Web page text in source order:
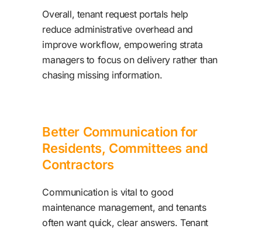
Overall, tenant request portals help
reduce administrative overhead and
improve workflow, empowering strata
managers to focus on delivery rather than
chasing missing information.
Better Communication for
Residents, Committees and
Contractors
Communication is vital to good
maintenance management, and tenants
often want quick, clear answers. Tenant